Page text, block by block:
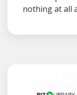
nothing at all